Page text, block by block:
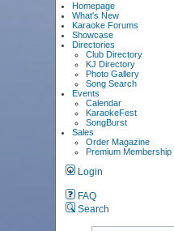
Homepage
What's New
Karaoke Forums
Showcase
Directories
Club Directory
KJ Directory
Photo Gallery
Song Search
Events
Calendar
KaraokeFest
SongBurst
Sales
Order Magazine
Premium Membership
Login
FAQ
Search